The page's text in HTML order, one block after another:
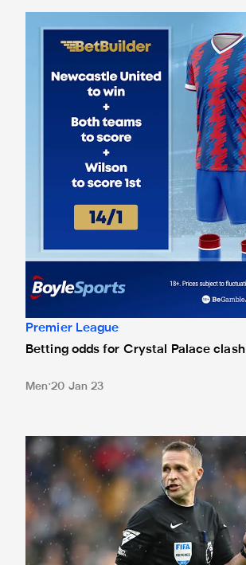
Premier League
Betting odds for Crystal Palace clash
Men 20 Jan 23
Pawson in the middle at Palace